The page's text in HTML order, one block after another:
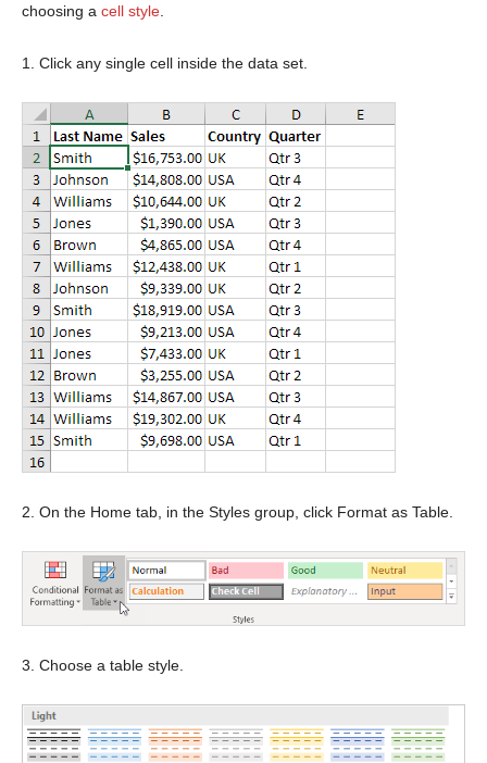
choosing a cell style
1. Click any single cell inside the data set.
2. On the Home tab, in the Styles group, click Format as Table.
3. Choose a table style.